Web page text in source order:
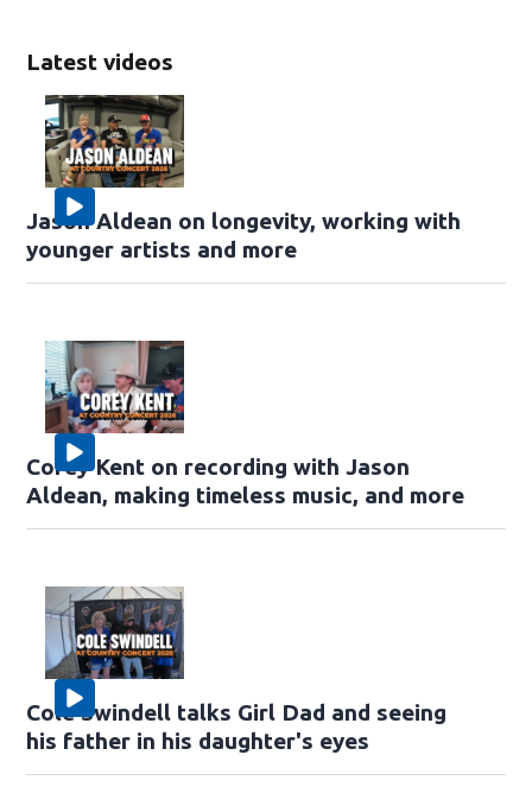
Latest videos
Jason Aldean on longevity, working with
younger artists and more
Corey Kent on recording with Jason
Aldean, making timeless music, and more
Cole Swindell talks Girl Dad and seeing
his father in his daughter's eyes